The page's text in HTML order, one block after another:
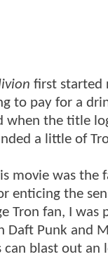
first started
to pay for a
when the title
a little of
movie was the
enticing the
Tron fan, I was
Daft Punk and
blast out